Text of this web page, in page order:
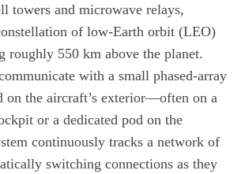
towers and microwave relays,
of low‑Earth orbit (LEO)
roughly 550 km above the planet.
with a small phased‑array
on the aircraft’s exterior—often on a
or a dedicated pod on the
continuously tracks a network of
switching connections as they